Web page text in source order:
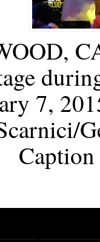
7,